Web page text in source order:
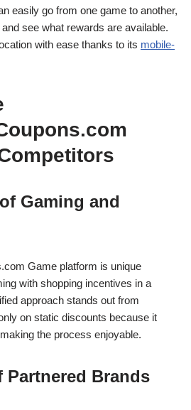
easily go from one game to another,
see what rewards are available.
with ease thanks to its mobile-
Gaming and
Game platform is unique
with shopping incentives in a
approach stands out from
on static discounts because it
the process enjoyable.
Partnered Brands